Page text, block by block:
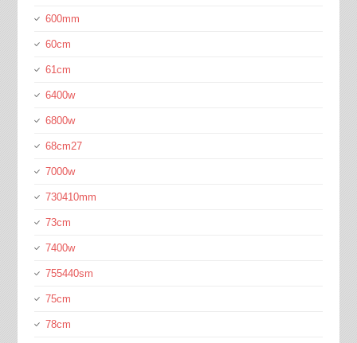
600mm
60cm
61cm
6400w
6800w
68cm27
7000w
730410mm
73cm
7400w
755440sm
75cm
78cm